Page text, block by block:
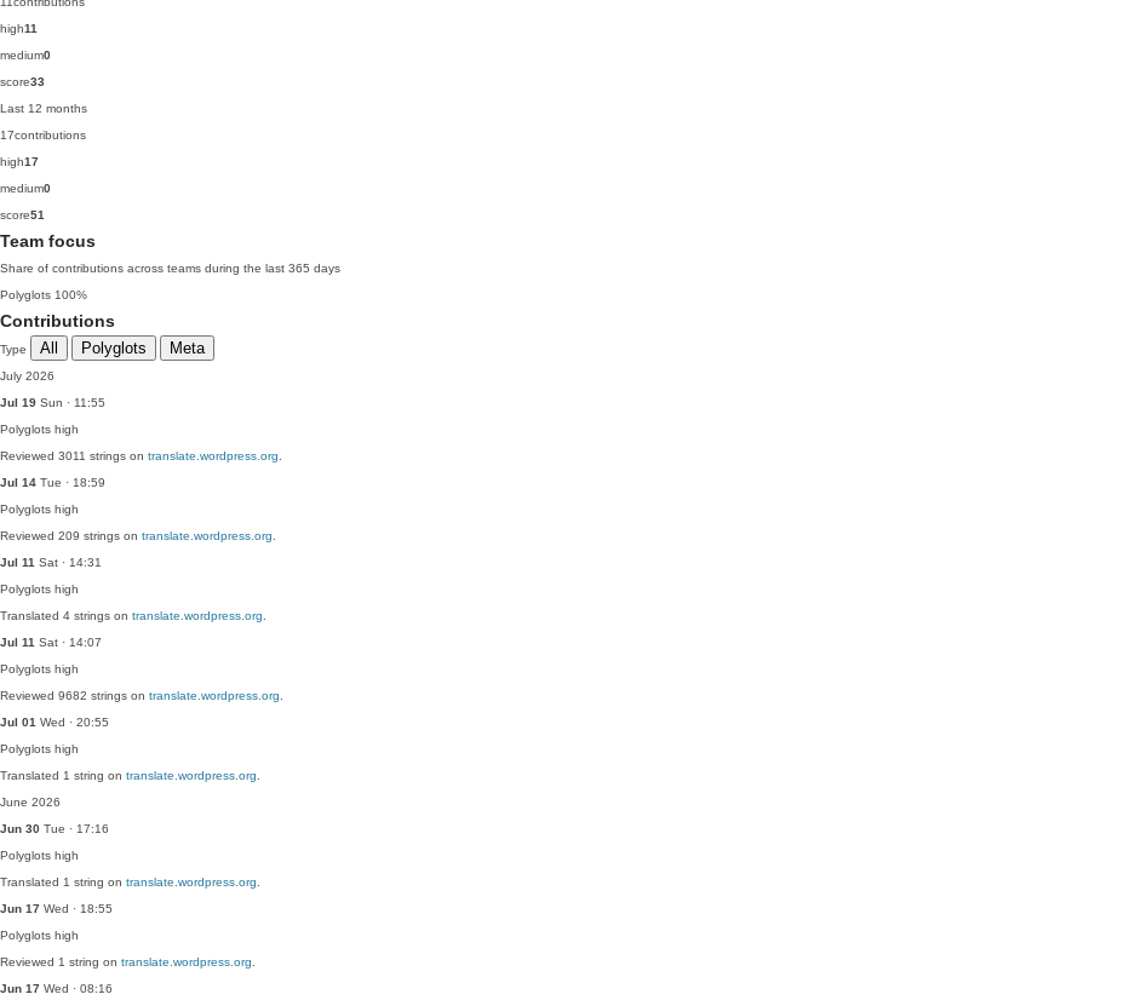
high11
medium0
score33
Last 12 months
17contributions
high17
medium0
score51
Team focus
Share of contributions across teams during the last 365 days
Polyglots 100%
Contributions
Type All Polyglots Meta
July 2026
Jul 19 Sun · 11:55
Polyglots high
Reviewed 3011 strings on translate.wordpress.org
Jul 14 Tue · 18:59
Polyglots high
Reviewed 209 strings on translate.wordpress.org
Jul 11 Sat · 14:31
Polyglots high
Translated 4 strings on translate.wordpress.org
Jul 11 Sat · 14:07
Polyglots high
Reviewed 9682 strings on translate.wordpress.org
Jul 01 Wed · 20:55
Polyglots high
Translated 1 string on translate.wordpress.org
June 2026
Jun 30 Tue · 17:16
Polyglots high
Translated 1 string on translate.wordpress.org
Jun 17 Wed · 18:55
Polyglots high
Reviewed 1 string on translate.wordpress.org
Jun 17 Wed · 08:16